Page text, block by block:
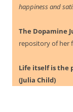
happiness and
The Dopamine
repository of her
Life itself is the
(Julia Child)